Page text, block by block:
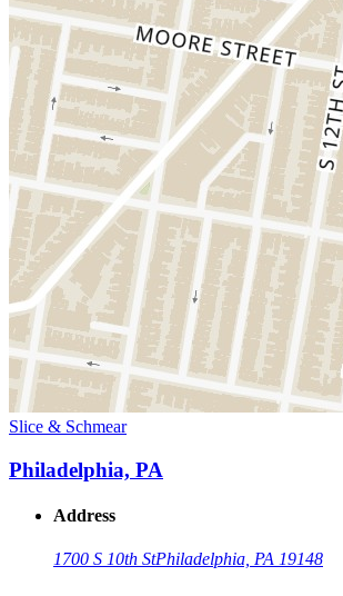
Slice & Schmear
Philadelphia, PA
Address
1700 S 10th StPhiladelphia, PA 19148